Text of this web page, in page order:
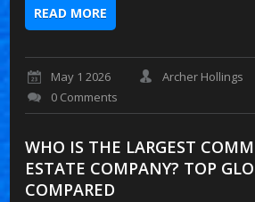
READ MORE
May 1 2026
Archer Hollings
0 Comments
WHO IS THE LARGEST
ESTATE COMPANY? TOP
COMPARED